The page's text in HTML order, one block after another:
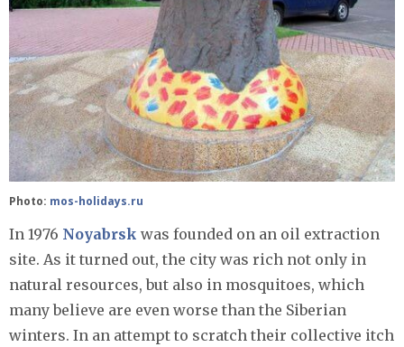
Photo: mos-holidays.ru
In 1976 Noyabrsk was founded on an oil extraction
site. As it turned out, the city was rich not only in
natural resources, but also in mosquitoes, which
many believe are even worse than the Siberian
winters. In an attempt to scratch their collective itch